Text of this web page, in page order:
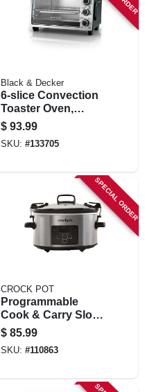
Black & Decker
6-slice Convection
Toaster Oven,
Stainless Steel
$ 93.99
SKU: #133705
SPECIAL ORDER
CROCK POT
Programmable
Cook & Carry Slow
Cooker, Digital
Display, Stainless
Steel, 4 Qts.
$ 85.99
SKU: #110863